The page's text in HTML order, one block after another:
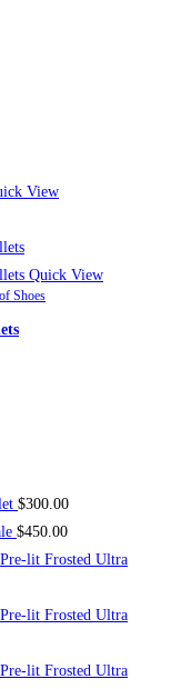
View
Quick View
Shoes
$300.00
$450.00
lit Frosted Ultra
lit Frosted Ultra
lit Frosted Ultra